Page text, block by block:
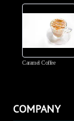
Caramel Coffee
COMPANY